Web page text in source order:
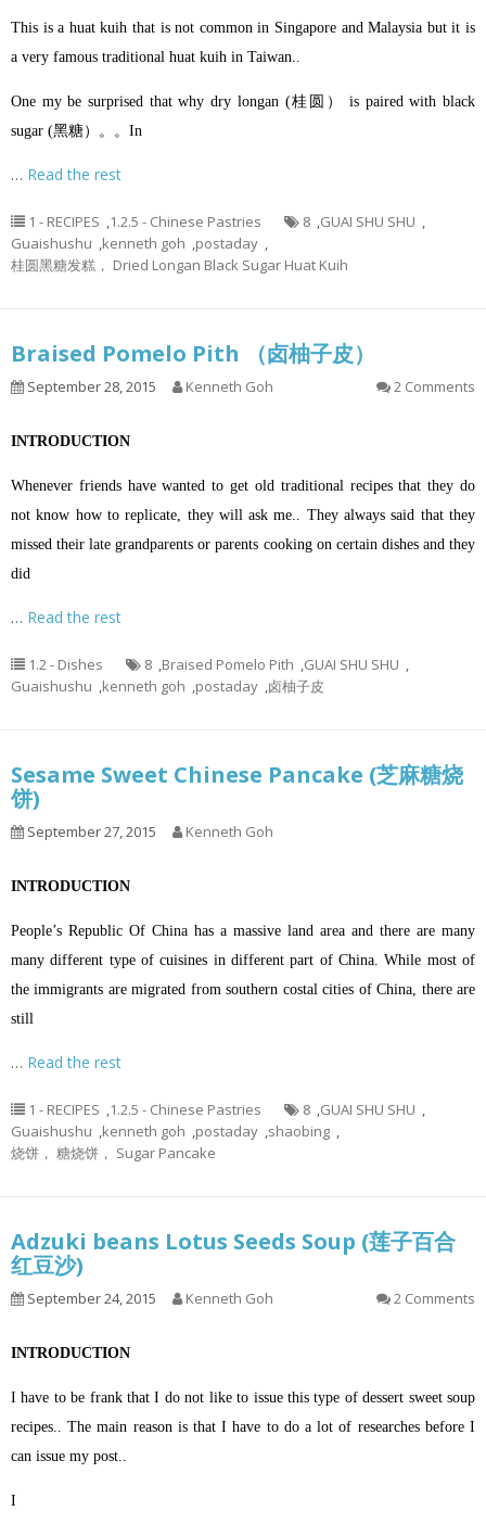
This is a huat kuih that is not common in Singapore and Malaysia but it is
a very famous traditional huat kuih in Taiwan..
One my be surprised that why dry longan (桂圆） is paired with black
sugar (黑糖）。。In
… Read the rest
1 - RECIPES ,1.2.5 - Chinese Pastries 8 ,GUAI SHU SHU ,
Guaishushu ,kenneth goh ,postaday ,
桂圆黑糖发糕， Dried Longan Black Sugar Huat Kuih
Braised Pomelo Pith （卤柚子皮）
September 28, 2015 Kenneth Goh 2 Comments
INTRODUCTION
Whenever friends have wanted to get old traditional recipes that they do
not know how to replicate, they will ask me.. They always said that they
missed their late grandparents or parents cooking on certain dishes and they
did
… Read the rest
1.2 - Dishes 8 ,Braised Pomelo Pith ,GUAI SHU SHU ,
Guaishushu ,kenneth goh ,postaday ,卤柚子皮
Sesame Sweet Chinese Pancake (芝麻糖烧
饼)
September 27, 2015 Kenneth Goh
INTRODUCTION
People’s Republic Of China has a massive land area and there are many
many different type of cuisines in different part of China. While most of
the immigrants are migrated from southern costal cities of China, there are
still
… Read the rest
1 - RECIPES ,1.2.5 - Chinese Pastries 8 ,GUAI SHU SHU ,
Guaishushu ,kenneth goh ,postaday ,shaobing ,
烧饼， 糖烧饼， Sugar Pancake
Adzuki beans Lotus Seeds Soup (莲子百合
红豆沙)
September 24, 2015 Kenneth Goh 2 Comments
INTRODUCTION
I have to be frank that I do not like to issue this type of dessert sweet soup
recipes.. The main reason is that I have to do a lot of researches before I
can issue my post..
I